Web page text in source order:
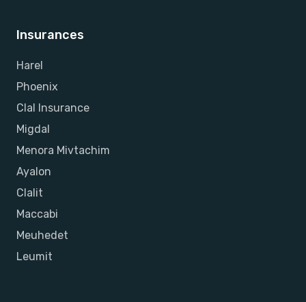
Insurances
Harel
Phoenix
Clal Insurance
Migdal
Menora Mivtachim
Ayalon
Clalit
Maccabi
Meuhedet
Leumit